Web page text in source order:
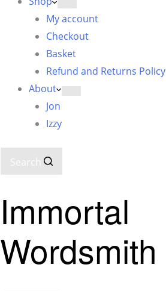
My account
Checkout
Basket
Refund and Returns Policy
About
Jon
Izzy
Search
Immortal
Wordsmith